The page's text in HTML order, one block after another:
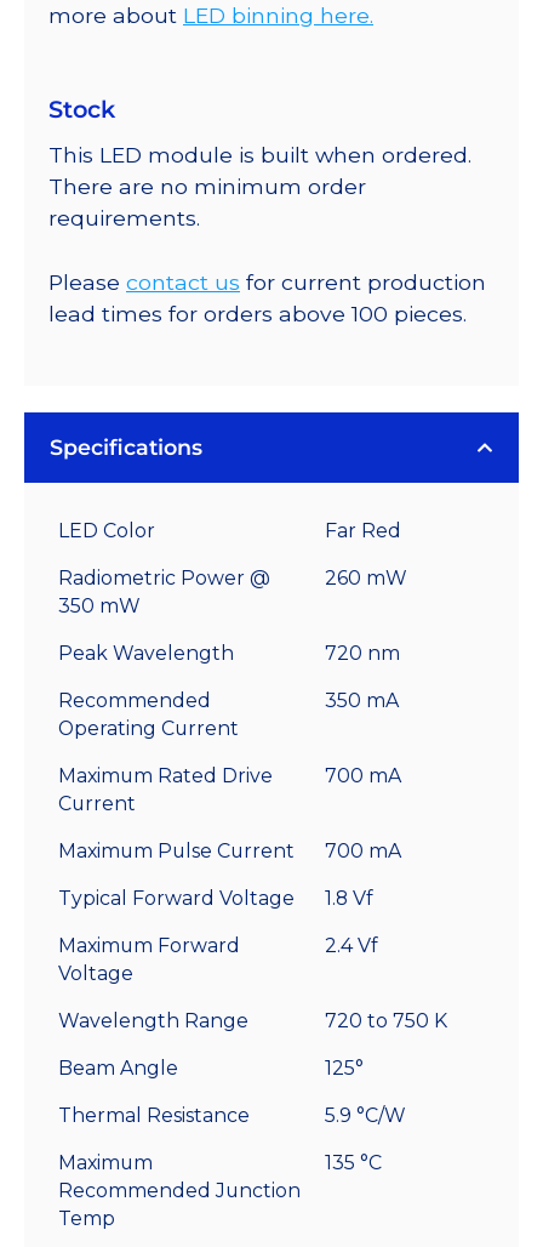
more about LED binning here.
Stock
This LED module is built when ordered.
There are no minimum order
requirements.
Please contact us for current production
lead times for orders above 100 pieces.
Specifications
LED Color Far Red
Radiometric Power @
350 mW
260 mW
Peak Wavelength 720 nm
Recommended
Operating Current
350 mA
Maximum Rated Drive
Current
700 mA
Maximum Pulse Current 700 mA
Typical Forward Voltage 1.8 Vf
Maximum Forward
Voltage
2.4 Vf
Wavelength Range 720 to 750 K
Beam Angle 125°
Thermal Resistance 5.9 °C/W
Maximum
Recommended Junction
Temp
135 °C